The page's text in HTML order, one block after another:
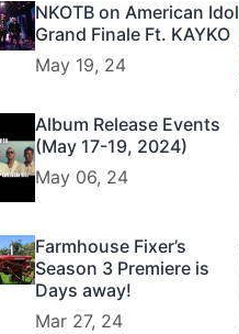
NKOTB on American Idol
Grand Finale Ft. KAYKO
May 19, 24
Album Release Events
(May 17-19, 2024)
May 06, 24
Farmhouse Fixer’s
Season 3 Premiere is
Days away!
Mar 27, 24